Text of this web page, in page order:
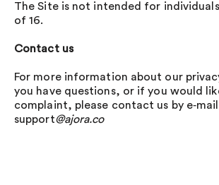
The Site is not intended for
of 16.
Contact us
For more information about our
you have questions, or if you would
complaint, please contact us by
support@ajora.co